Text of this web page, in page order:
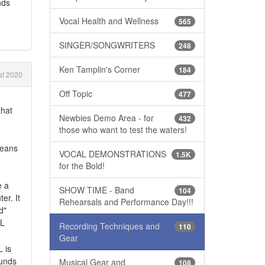
2020
a
It
is
565
Vocal Health and Wellness
248
SINGER/SONGWRITERS
184
Ken Tamplin's Corner
477
Off Topic
432
Newbies Demo Area - for
those who want to test the waters!
1.5K
VOCAL DEMONSTRATIONS
for the Bold!
104
SHOW TIME - Band
Rehearsals and Performance Day!!!
110
Recording Techniques and
Gear
108
Musical Gear and